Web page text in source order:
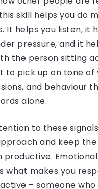
skill helps you do
It helps you listen, it
pressure, and it
the person sitting
to pick up on tone of
and behaviour
alone.
to these
and keep the
productive. Emotional
what makes you
– someone who